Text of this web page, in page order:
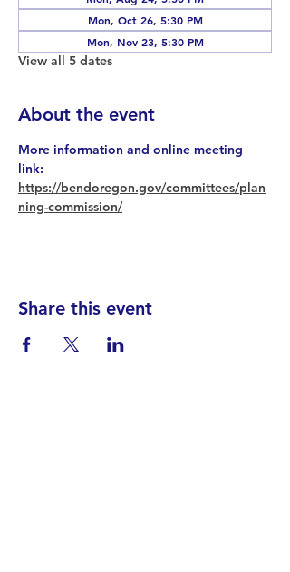
Mon, Oct 26, 5:30 PM
Mon, Nov 23, 5:30 PM
View all 5 dates
About the event
More information and online meeting
link:
https://bendoregon.gov/committees/plan
ning-commission/
Share this event